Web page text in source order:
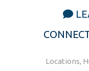
Locations,